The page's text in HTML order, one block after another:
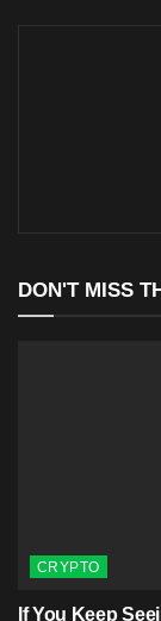
DON'T MISS
CRYPTO
If You Keep